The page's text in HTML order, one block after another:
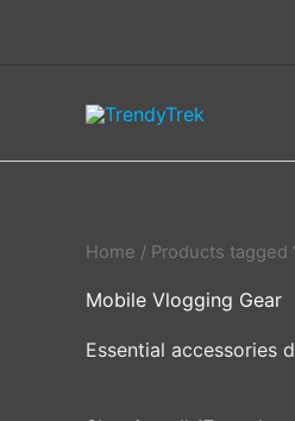
Home / Products tagged
Mobile Vlogging Gear
Essential accessories